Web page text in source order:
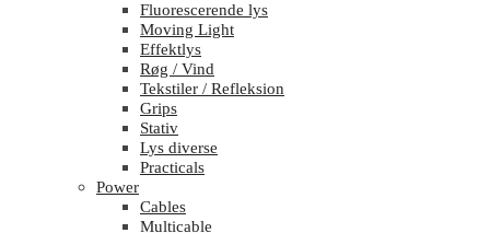
Fluorescerende lys
Moving Light
Effektlys
Røg / Vind
Tekstiler / Refleksion
Grips
Stativ
Lys diverse
Practicals
Power
Cables
Multicable